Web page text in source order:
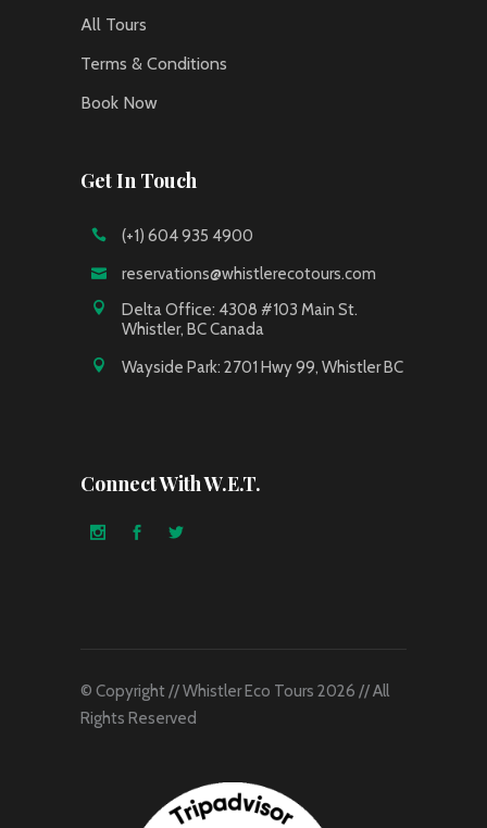
All Tours
Terms & Conditions
Book Now
Get In Touch
(+1) 604 935 4900
reservations@whistlerecotours.com
Delta Office: 4308 #103 Main St.
Whistler, BC Canada
Wayside Park: 2701 Hwy 99, Whistler BC
Connect With W.E.T.
© Copyright // Whistler Eco Tours 2026 // All
Rights Reserved